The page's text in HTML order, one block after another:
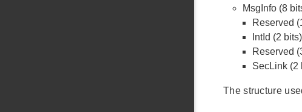
MsgInfo (8
Reserved
IntId (2
Reserved
SecLink (2
The structure